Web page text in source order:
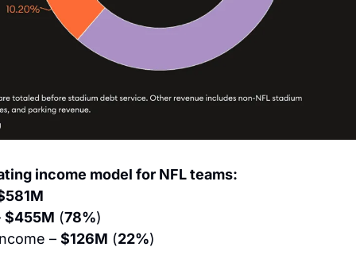
income model for NFL teams:
$455M (78%)
– $126M (22%)